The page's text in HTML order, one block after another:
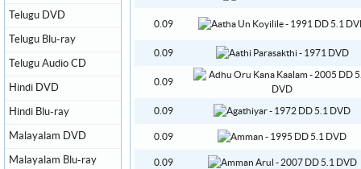
0.09
0.09
0.09
0.09
0.09
0.09
Telugu DVD
Telugu Blu-ray
Telugu Audio CD
Hindi DVD
Hindi Blu-ray
Malayalam DVD
Malayalam Blu-ray